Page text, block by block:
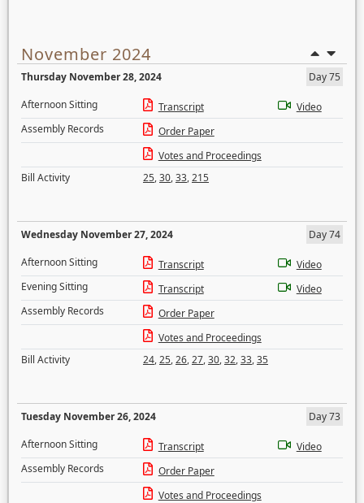
November 2024
Thursday November 28, 2024
Day 75
Afternoon Sitting
Transcript
Video
Assembly Records
Order Paper
Votes and Proceedings
Bill Activity
25,30,33,215
Wednesday November 27, 2024
Day 74
Afternoon Sitting
Transcript
Video
Evening Sitting
Transcript
Video
Assembly Records
Order Paper
Votes and Proceedings
Bill Activity
24,25,26,27,30,32,33,35
Tuesday November 26, 2024
Day 73
Afternoon Sitting
Transcript
Video
Assembly Records
Order Paper
Votes and Proceedings